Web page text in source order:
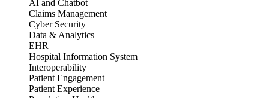
AI and Chatbot
Claims Management
Cyber Security
Data & Analytics
EHR
Hospital Information System
Interoperability
Patient Engagement
Patient Experience